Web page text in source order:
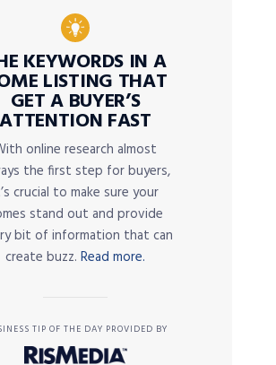
KEYWORDS IN A
LISTING THAT
GET A BUYER’S
ATTENTION FAST
online research almost
the first step for buyers,
crucial to make sure your
stand out and provide
bit of information that can
create buzz. Read more.
TIP OF THE DAY PROVIDED BY